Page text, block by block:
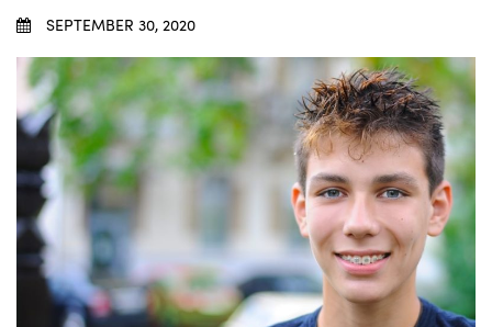
SEPTEMBER 30, 2020